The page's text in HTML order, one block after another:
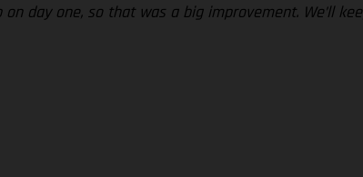
day one, so that was a big improvement. We’ll